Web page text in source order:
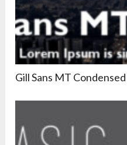
Gill Sans MT